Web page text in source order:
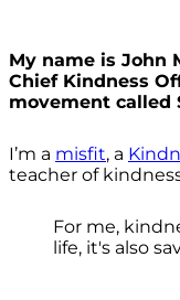
My name is John
Chief Kindness
movement called
I’m a misfit, a
teacher of
For me,
life, it's also